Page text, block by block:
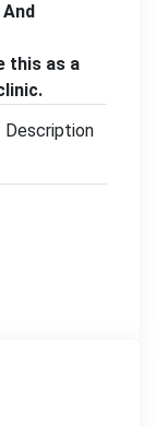
this as a
Description